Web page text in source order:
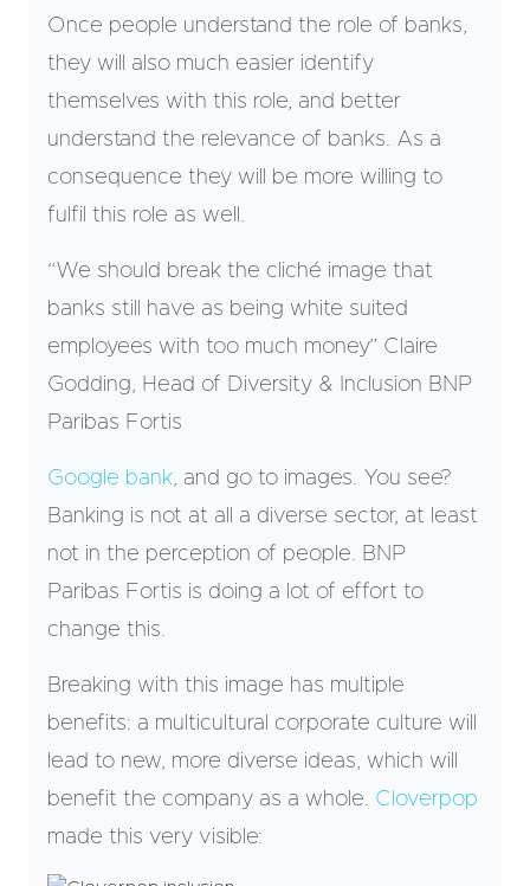
Once people understand the role of banks,
they will also much easier identify
themselves with this role, and better
understand the relevance of banks. As a
consequence they will be more willing to
fulfil this role as well.
“We should break the cliché image that
banks still have as being white suited
employees with too much money” Claire
Godding, Head of Diversity & Inclusion BNP
Paribas Fortis
Google bank, and go to images. You see?
Banking is not at all a diverse sector, at least
not in the perception of people. BNP
Paribas Fortis is doing a lot of effort to
change this.
Breaking with this image has multiple
benefits: a multicultural corporate culture will
lead to new, more diverse ideas, which will
benefit the company as a whole. Cloverpop
made this very visible: